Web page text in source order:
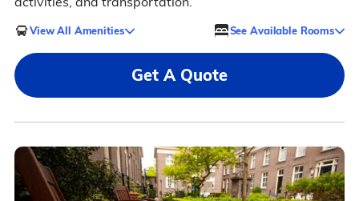
View All Amenities See Available Rooms
Get A Quote